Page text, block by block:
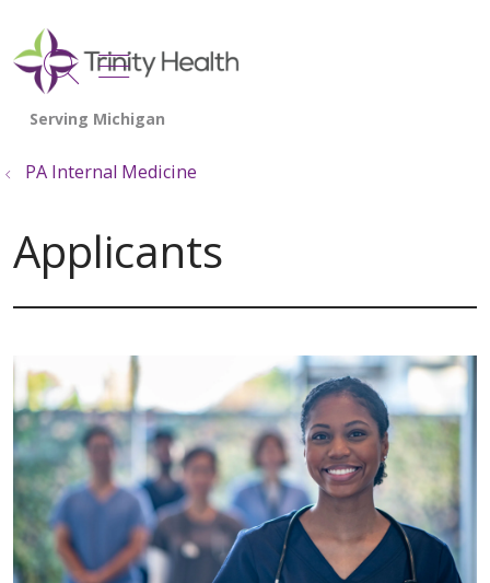
search
show off canvas menu
PA Internal Medicine
Applicants